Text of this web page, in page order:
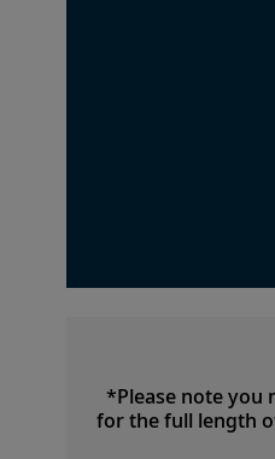
*Please note you
for the full length